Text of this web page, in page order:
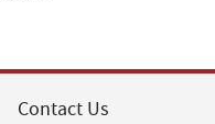
Contact Us